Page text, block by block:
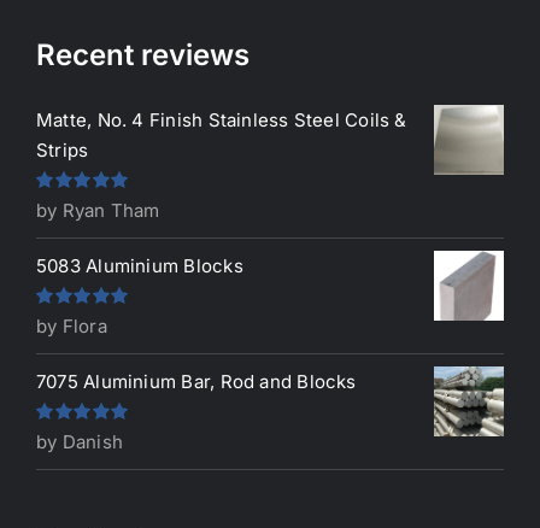
Recent reviews
Matte, No. 4 Finish Stainless Steel Coils &
Strips
Rated5out
of 5
by Ryan Tham
5083 Aluminium Blocks
Rated5out
of 5
by Flora
7075 Aluminium Bar, Rod and Blocks
Rated5out
of 5
by Danish